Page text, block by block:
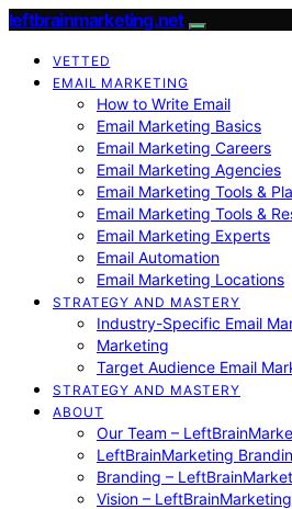
leftbrainmarketing.net
VETTED
EMAIL MARKETING
How to Write Email
Email Marketing Basics
Email Marketing Careers
Email Marketing Agencies
Email Marketing Tools &
Email Marketing Tools &
Email Marketing Experts
Email Automation
Email Marketing Locations
STRATEGY AND MASTERY
Industry-Specific Email
Marketing
Target Audience Email
STRATEGY AND MASTERY
ABOUT
Our Team –
LeftBrainMarketing
Branding –
Vision –